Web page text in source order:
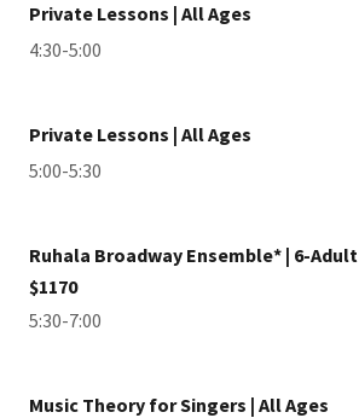
Private Lessons | All Ages
4:30-5:00
Private Lessons | All Ages
5:00-5:30
Ruhala Broadway Ensemble* | 6-Adult
$1170
5:30-7:00
Music Theory for Singers | All Ages